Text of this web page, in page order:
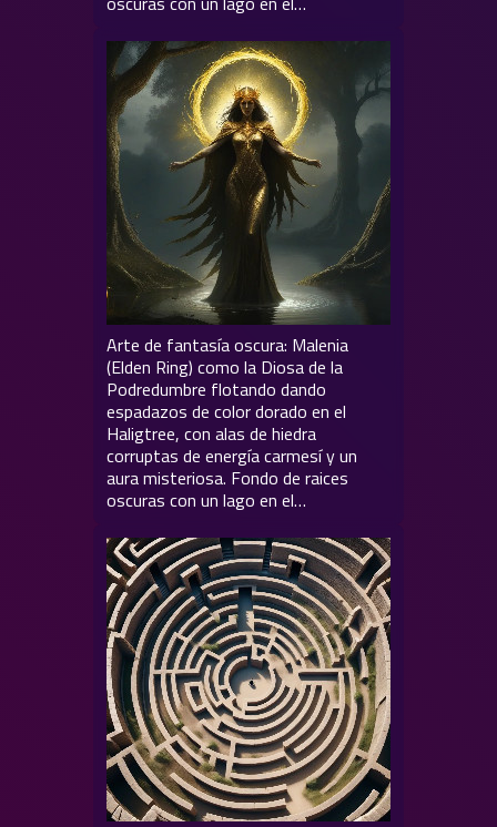
Arte de fantasía oscura: Malenia
(Elden Ring) como la Diosa de la
Podredumbre flotando dando
espadazos de color dorado en el
Haligtree, con alas de hiedra
corruptas de energía carmesí y un
aura misteriosa. Fondo de raices
oscuras con un lago en el…